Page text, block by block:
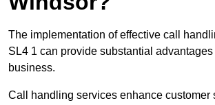
The implementation of effective call
SL4 1 can provide substantial advantages
business.
Call handling services enhance customer